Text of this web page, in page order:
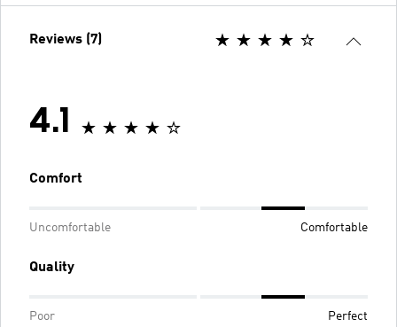
Reviews (7)
4.1
Comfort
Uncomfortable Comfortable
Quality
Poor Perfect